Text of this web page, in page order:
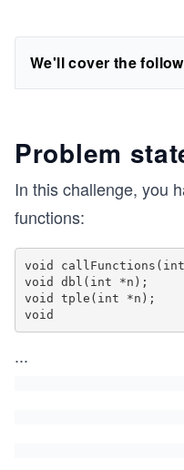
We'll cover the
Problem
In this challenge, you
functions:
void
void dbl(int *n);
void tple(int *n);
void
...